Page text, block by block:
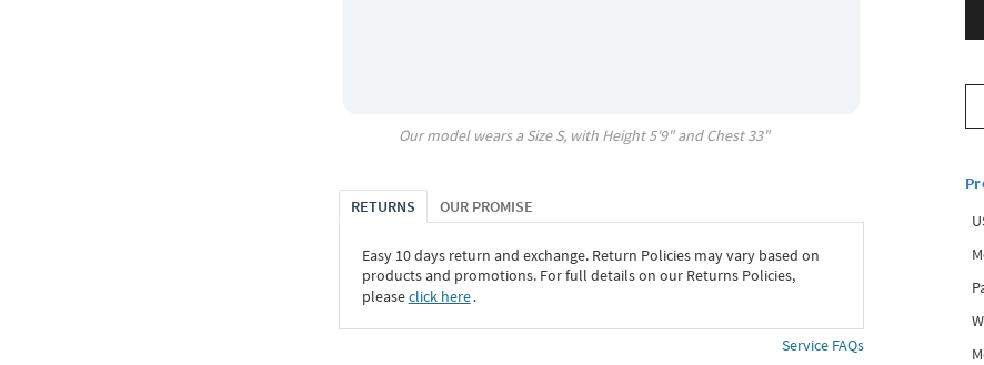
Our model wears a SizeS, with Height5'9" and Chest33"
RETURNS OUR PROMISE
Easy 10 days return and exchange. Return Policies may vary based on
products and promotions. For full details on our Returns Policies,
pleaseclick here․
Service FAQs